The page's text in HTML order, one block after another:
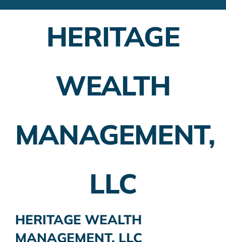
Employer Plans
Banking
HERITAGE
WEALTH
MANAGEMENT,
LLC
HERITAGE WEALTH
MANAGEMENT, LLC